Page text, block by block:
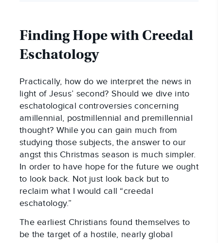
Finding Hope with Creedal
Eschatology
Practically, how do we interpret the news in
light of Jesus’ second? Should we dive into
eschatological controversies concerning
amillennial, postmillennial and premillennial
thought? While you can gain much from
studying those subjects, the answer to our
angst this Christmas season is much simpler.
In order to have hope for the future we ought
to look back. Not just look back but to
reclaim what I would call “creedal
eschatology.”
The earliest Christians found themselves to
be the target of a hostile, nearly global